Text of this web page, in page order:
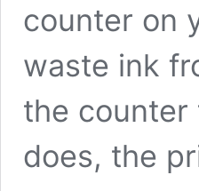
counter on
waste ink
the counter
does, the